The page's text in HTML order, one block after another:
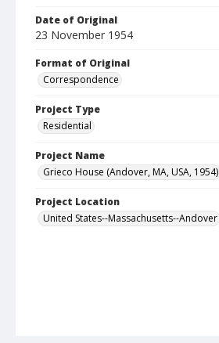
Date of Original
23 November 1954
Format of Original
Correspondence
Project Type
Residential
Project Name
Grieco House (Andover, MA, USA, 1954)
Project Location
United States--Massachusetts--Andover